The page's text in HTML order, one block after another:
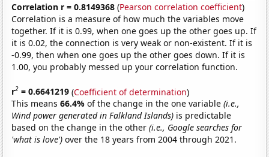
Correlation r = 0.8149368 (Pearson correlation coefficient)
Correlation is a measure of how much the variables move
together. If it is 0.99, when one goes up the other goes up. If
it is 0.02, the connection is very weak or non-existent. If it is
-0.99, then when one goes up the other goes down. If it is
1.00, you probably messed up your correlation function.
r2 = 0.6641219 (Coefficient of determination)
This means66.4%of the change in the one variable(i.e.,
Wind power generated in Falkland Islands) is predictable
based on the change in the other(i.e., Google searches for
'what is love') over the 18 years from 2004 through 2021.